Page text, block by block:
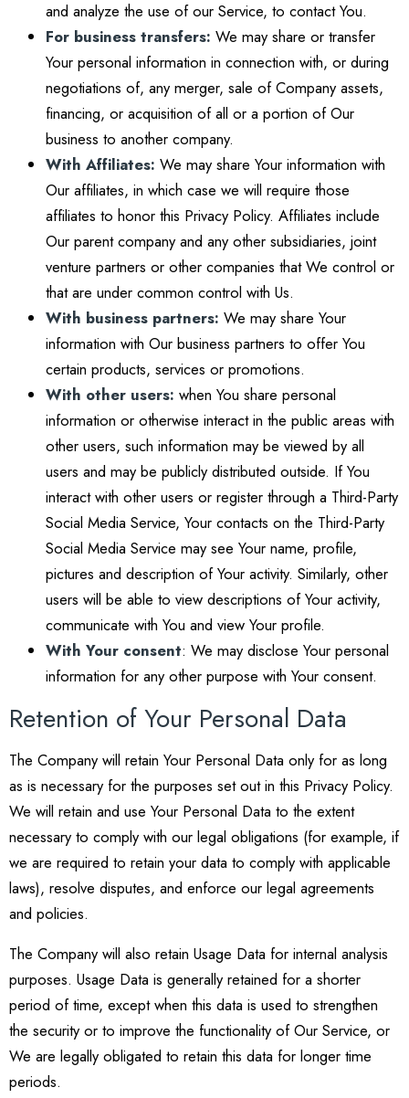
and analyze the use of our Service, to contact You.
For business transfers: We may share or transfer
Your personal information in connection with, or during
negotiations of, any merger, sale of Company assets,
financing, or acquisition of all or a portion of Our
business to another company.
With Affiliates: We may share Your information with
Our affiliates, in which case we will require those
affiliates to honor this Privacy Policy. Affiliates include
Our parent company and any other subsidiaries, joint
venture partners or other companies that We control or
that are under common control with Us.
With business partners: We may share Your
information with Our business partners to offer You
certain products, services or promotions.
With other users: when You share personal
information or otherwise interact in the public areas with
other users, such information may be viewed by all
users and may be publicly distributed outside. If You
interact with other users or register through a Third-Party
Social Media Service, Your contacts on the Third-Party
Social Media Service may see Your name, profile,
pictures and description of Your activity. Similarly, other
users will be able to view descriptions of Your activity,
communicate with You and view Your profile.
With Your consent: We may disclose Your personal
information for any other purpose with Your consent.
Retention of Your Personal Data
The Company will retain Your Personal Data only for as long
as is necessary for the purposes set out in this Privacy Policy.
We will retain and use Your Personal Data to the extent
necessary to comply with our legal obligations (for example, if
we are required to retain your data to comply with applicable
laws), resolve disputes, and enforce our legal agreements
and policies.
The Company will also retain Usage Data for internal analysis
purposes. Usage Data is generally retained for a shorter
period of time, except when this data is used to strengthen
the security or to improve the functionality of Our Service, or
We are legally obligated to retain this data for longer time
periods.